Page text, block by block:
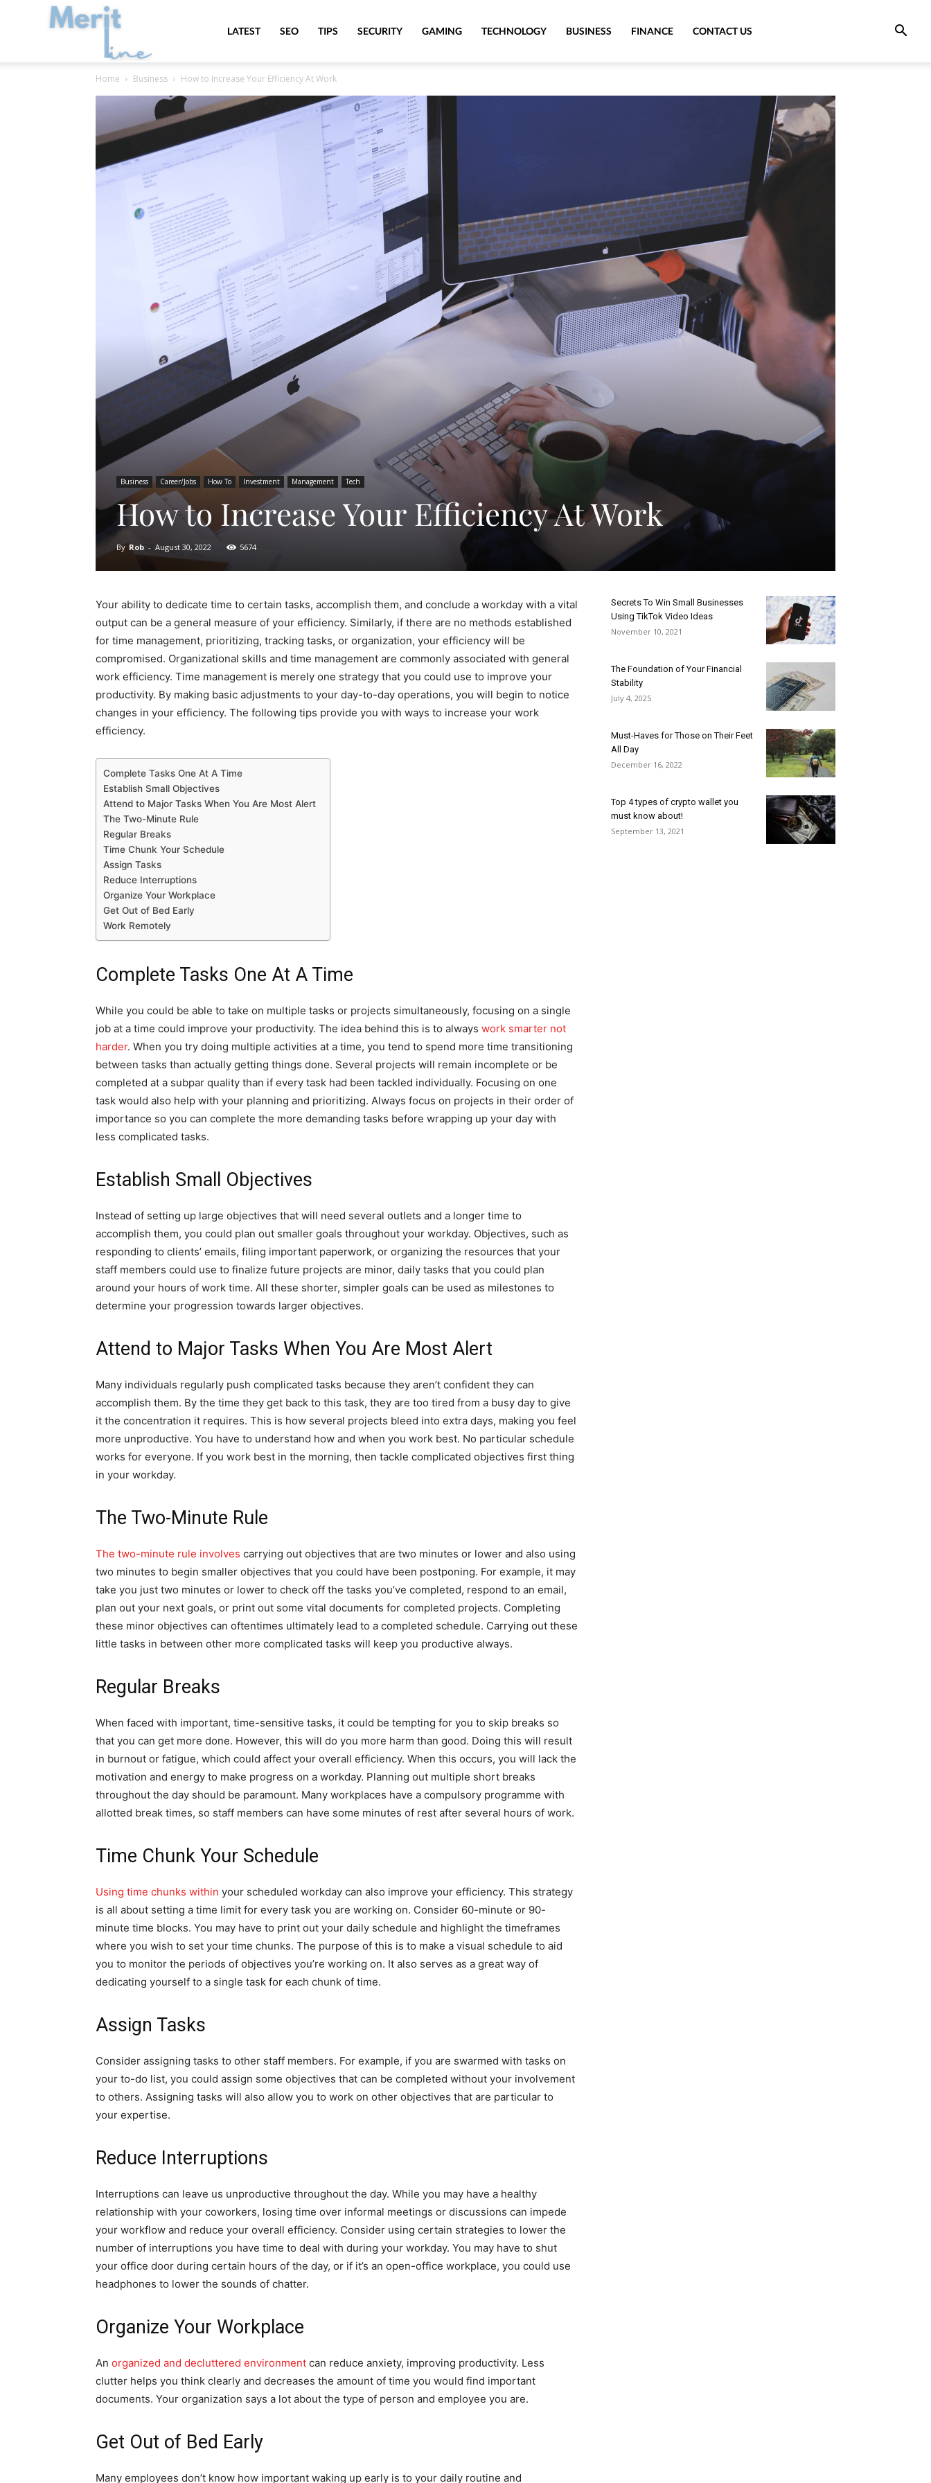
MeritLineLATEST SEO TIPS SECURITY GAMING TECHNOLOGY BUSINESS FINANCE CONTACT US
Home Business How to Increase Your Efficiency At Work
Business Career/Jobs How To Investment Management Tech
How to Increase Your Efficiency At Work
By Rob - August 30, 2022 5674
Your ability to dedicate time to certain tasks, accomplish them, and conclude a workday with a vital
output can be a general measure of your efficiency. Similarly, if there are no methods established
for time management, prioritizing, tracking tasks, or organization, your efficiency will be
compromised. Organizational skills and time management are commonly associated with general
work efficiency. Time management is merely one strategy that you could use to improve your
productivity. By making basic adjustments to your day-to-day operations, you will begin to notice
changes in your efficiency. The following tips provide you with ways to increase your work
efficiency.
Complete Tasks One At A Time
Establish Small Objectives
Attend to Major Tasks When You Are Most Alert
The Two-Minute Rule
Regular Breaks
Time Chunk Your Schedule
Assign Tasks
Reduce Interruptions
Organize Your Workplace
Get Out of Bed Early
Work Remotely
Complete Tasks One At A Time
While you could be able to take on multiple tasks or projects simultaneously, focusing on a single
job at a time could improve your productivity. The idea behind this is to always work smarter not
harder. When you try doing multiple activities at a time, you tend to spend more time transitioning
between tasks than actually getting things done. Several projects will remain incomplete or be
completed at a subpar quality than if every task had been tackled individually. Focusing on one
task would also help with your planning and prioritizing. Always focus on projects in their order of
importance so you can complete the more demanding tasks before wrapping up your day with
less complicated tasks.
Establish Small Objectives
Instead of setting up large objectives that will need several outlets and a longer time to
accomplish them, you could plan out smaller goals throughout your workday. Objectives, such as
responding to clients’ emails, filing important paperwork, or organizing the resources that your
staff members could use to finalize future projects are minor, daily tasks that you could plan
around your hours of work time. All these shorter, simpler goals can be used as milestones to
determine your progression towards larger objectives.
Attend to Major Tasks When You Are Most Alert
Many individuals regularly push complicated tasks because they aren’t confident they can
accomplish them. By the time they get back to this task, they are too tired from a busy day to give
it the concentration it requires. This is how several projects bleed into extra days, making you feel
more unproductive. You have to understand how and when you work best. No particular schedule
works for everyone. If you work best in the morning, then tackle complicated objectives first thing
in your workday.
The Two-Minute Rule
The two-minute rule involves carrying out objectives that are two minutes or lower and also using
two minutes to begin smaller objectives that you could have been postponing. For example, it may
take you just two minutes or lower to check off the tasks you’ve completed, respond to an email,
plan out your next goals, or print out some vital documents for completed projects. Completing
these minor objectives can oftentimes ultimately lead to a completed schedule. Carrying out these
little tasks in between other more complicated tasks will keep you productive always.
Regular Breaks
When faced with important, time-sensitive tasks, it could be tempting for you to skip breaks so
that you can get more done. However, this will do you more harm than good. Doing this will result
in burnout or fatigue, which could affect your overall efficiency. When this occurs, you will lack the
motivation and energy to make progress on a workday. Planning out multiple short breaks
throughout the day should be paramount. Many workplaces have a compulsory programme with
allotted break times, so staff members can have some minutes of rest after several hours of work.
Time Chunk Your Schedule
Using time chunks within your scheduled workday can also improve your efficiency. This strategy
is all about setting a time limit for every task you are working on. Consider 60-minute or 90-
minute time blocks. You may have to print out your daily schedule and highlight the timeframes
where you wish to set your time chunks. The purpose of this is to make a visual schedule to aid
you to monitor the periods of objectives you’re working on. It also serves as a great way of
dedicating yourself to a single task for each chunk of time.
Assign Tasks
Consider assigning tasks to other staff members. For example, if you are swarmed with tasks on
your to-do list, you could assign some objectives that can be completed without your involvement
to others. Assigning tasks will also allow you to work on other objectives that are particular to
your expertise.
Reduce Interruptions
Interruptions can leave us unproductive throughout the day. While you may have a healthy
relationship with your coworkers, losing time over informal meetings or discussions can impede
your workflow and reduce your overall efficiency. Consider using certain strategies to lower the
number of interruptions you have time to deal with during your workday. You may have to shut
your office door during certain hours of the day, or if it’s an open-office workplace, you could use
headphones to lower the sounds of chatter.
Organize Your Workplace
An organized and decluttered environment can reduce anxiety, improving productivity. Less
clutter helps you think clearly and decreases the amount of time you would find important
documents. Your organization says a lot about the type of person and employee you are.
Get Out of Bed Early
Many employees don’t know how important waking up early is to your daily routine and
Secrets To Win Small Businesses
Using TikTok Video Ideas
November 10, 2021
The Foundation of Your Financial
Stability
July 4, 2025
Must-Haves for Those on Their Feet
All Day
December 16, 2022
Top 4 types of crypto wallet you
must know about!
September 13, 2021